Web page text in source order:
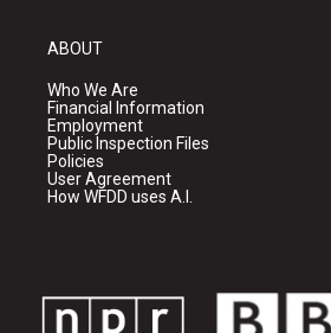
ABOUT
Who We Are
Financial Information
Employment
Public Inspection Files
Policies
User Agreement
How WFDD uses A.I.